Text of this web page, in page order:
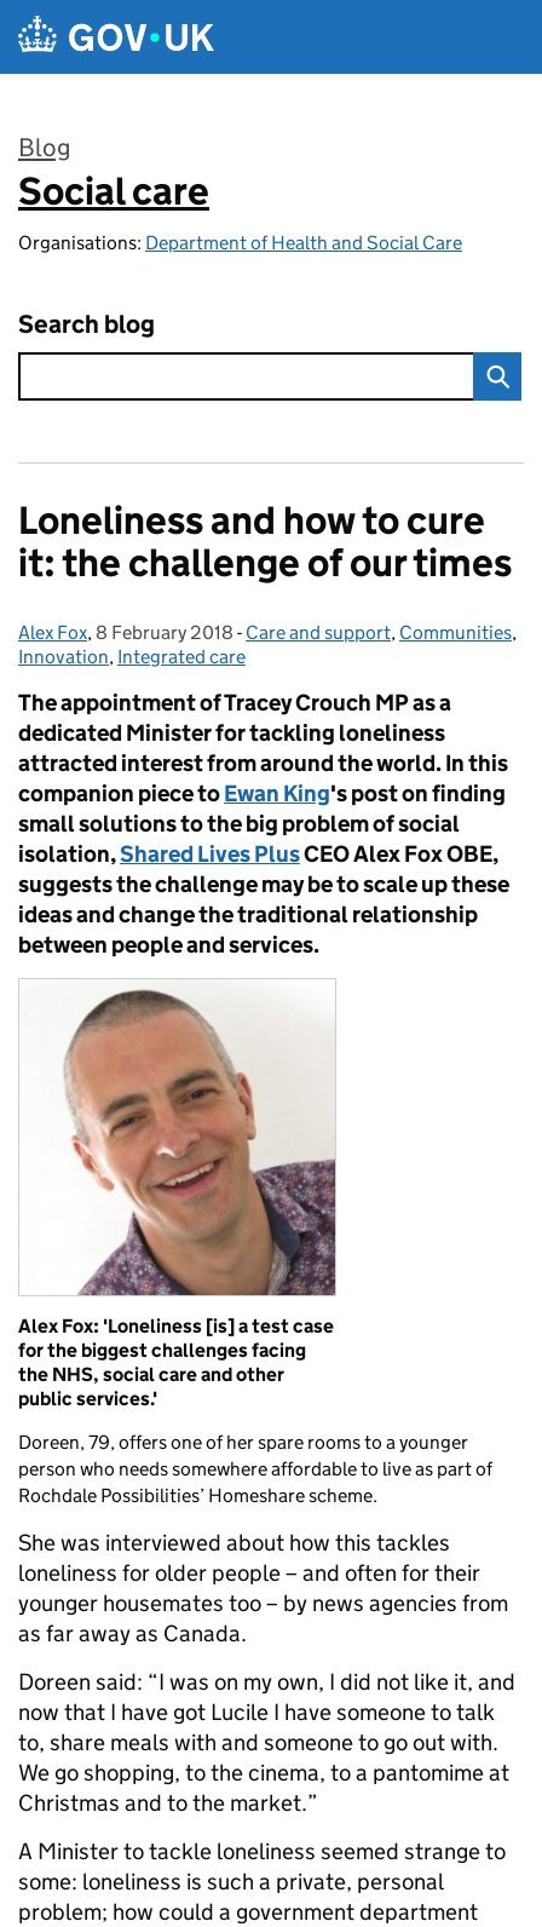
Skip to main content
Blog
:
Social care
Organisations: Department of Health and Social Care
Search blog
Loneliness and how to cure
it: the challenge of our times
Posted by:
Alex Fox, Posted on:
8 February 2018 - Categories:
Care and support, Communities,
Innovation, Integrated care
The appointment of Tracey Crouch MP as a
dedicated Minister for tackling loneliness
attracted interest from around the world. In this
companion piece toEwan King's post on finding
small solutions to the big problem of social
isolation,Shared Lives PlusCEO Alex Fox OBE,
suggests the challenge may be to scaleupthese
ideas and change the traditional relationship
between people and services.
Alex Fox: 'Loneliness [is] a test case
for the biggest challenges facing
the NHS, social care and other
public services.'
Doreen, 79, offers one of her spare rooms to a younger
person who needs somewhere affordable to live as part of
Rochdale Possibilities’ Homeshare scheme.
She was interviewed about how this tackles
loneliness for older people – and often for their
younger housemates too – by news agencies from
as far away as Canada.
Doreen said: “I was on my own, I did not like it, and
now that I have got Lucile I have someone to talk
to, share meals with and someone to go out with.
We go shopping, to the cinema, to a pantomime at
Christmas and to the market.”
A Minister to tackle loneliness seemed strange to
some: loneliness is such a private, personal
problem; how could a government department